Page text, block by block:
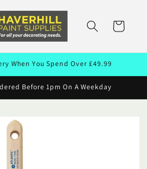
Cart
When You Spend Over £49.99
Before 1pm On A Weekday